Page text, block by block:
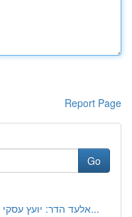
Report Page
Go
אלעד הדר: יועץ עסקי מוביל להצלחת העסק שלך וצמ...